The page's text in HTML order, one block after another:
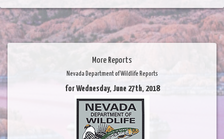
More Reports
Nevada Department of Wildlife Reports
for Wednesday, June 27th, 2018